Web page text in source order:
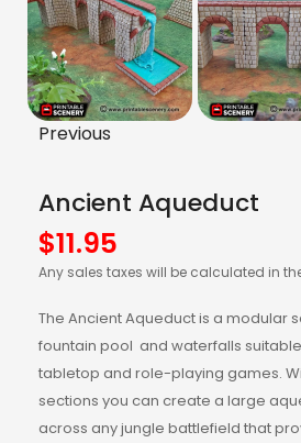
Previous
Ancient Aqueduct
$11.95
Any sales taxes will be calculated in
The Ancient Aqueduct is a modular
fountain pool and waterfalls
tabletop and role-playing games.
sections you can create a large
across any jungle battlefield that